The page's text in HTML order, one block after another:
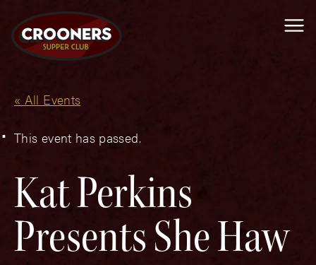
« All Events
This event has passed.
Kat Perkins
Presents She Haw